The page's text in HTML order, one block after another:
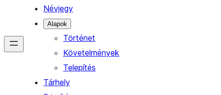
Névjegy
Alapok
Történet
Követelmények
Telepítés
Tárhely